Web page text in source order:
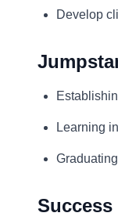
Develop
Learning